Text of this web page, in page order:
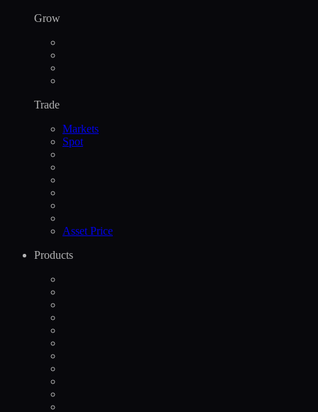
Grow
Trade
Markets
Spot
Asset Price
Products